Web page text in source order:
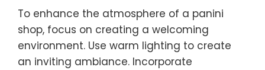
To enhance the atmosphere of a panini
shop, focus on creating a welcoming
environment. Use warm lighting to create
an inviting ambiance. Incorporate